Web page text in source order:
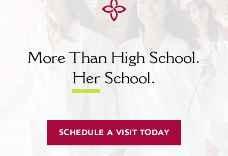
More Than High School.
Her School.
SCHEDULE A VISIT TODAY